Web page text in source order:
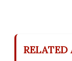
RELATED